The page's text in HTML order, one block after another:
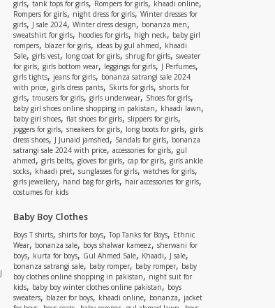
J
girls tank tops for girls Rompers for girls khaadi online
Rompers for girls, night dress for girls, Winter dresses for
girls, J sale 2024, Winter dress design, bonanza men,
sweatshirt for girls, hoodies for girls, high neck, baby girl
rompers, blazer for girls, ideas by gul ahmed, khaadi
Sale, girls vest, long coat for girls,shrug for girls, sweater
for girls, girls bottom wear, leggings for girls,J Perfumes,
girls tights, jeans for girls, bonanza satrangi sale 2024
with price, girls dress pants, Skirts for girls, shorts for
girls,trousers for girls, girls underwear, Shoes for girls,
baby girl shoes online shopping in pakistan, khaadi lawn,
baby girl shoes, flat shoes for girls, slippers for girls,
joggers for girls, sneakers for girls, long boots for girls, girls
dress shoes, J Junaid jamshed, Sandals for girls,bonanza
satrangi sale 2024 with price, accessories for girls, gul
ahmed, girls belts, gloves for girls, cap for girls, girls ankle
socks, khaadi pret,sunglasses for girls, watches for girls,
girls jewellery, hand bag for girls,hair accessories for girls,
costumes for kids
Baby Boy Clothes
Boys T shirts, shirts for boys, Top Tanks for Boys, Ethnic
Wear, bonanza sale, boys shalwar kameez, sherwani for
boys, kurta for boys, Gul Ahmed Sale, Khaadi, J sale,
bonanza satrangi sale, baby romper, baby romper, baby
boy clothes online shopping in pakistan,night suit for
kids, baby boy winter clothes online pakistan, boys
sweaters,blazer for boys, khaadi online, bonanza, jacket